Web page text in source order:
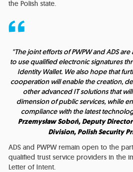
the Polish state.
"The joint efforts of PWPW and ADS
to use qualified electronic signatures
Identity Wallet. We also hope that
cooperation will enable the creation,
other advanced IT solutions that
dimension of public services, while
compliance with the latest
Przemysław Soboń, Deputy
Division, Polish Security
ADS and PWPW remain open to the
qualified trust service providers in the
Letter of Intent.